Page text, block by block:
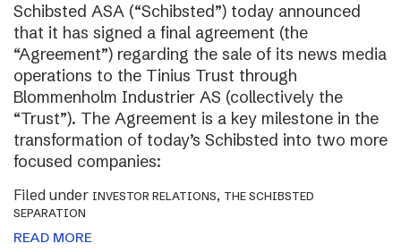
Schibsted ASA (“Schibsted”) today announced
that it has signed a final agreement (the
“Agreement”) regarding the sale of its news media
operations to the Tinius Trust through
Blommenholm Industrier AS (collectively the
“Trust”). The Agreement is a key milestone in the
transformation of today’s Schibsted into two more
focused companies:
Filed under INVESTOR RELATIONS, THE SCHIBSTED
SEPARATION
READ MORE